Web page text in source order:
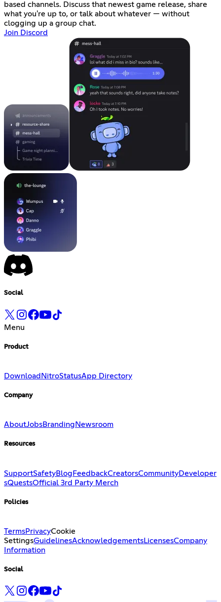
based channels. Discuss that newest game release, share
what you're up to, or talk about whatever — without
clogging up a group chat.
Join Discord
Social
Menu
Product
Download NitroStatusApp Directory
Company
AboutJobsBranding Newsroom
Resources
SupportSafetyBlog FeedbackCreatorsCommunityDeveloper
sQuestsOfficial 3rd Party Merch
Policies
TermsPrivacyCookie
SettingsGuidelinesAcknowledgementsLicensesCompany
Information
Social